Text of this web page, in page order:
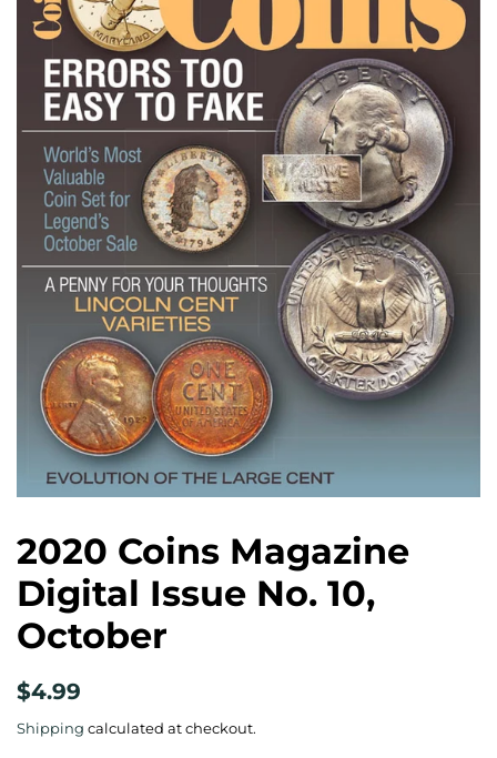
2020 Coins Magazine
Digital Issue No. 10,
October
Regular
$4.99
Shipping calculated at checkout.